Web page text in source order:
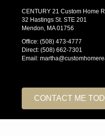
CENTURY 21 Custom Home
32 Hastings St. STE 201
Mendon, MA 01756
Office: (508) 473-4777
Direct: (508) 662-7301
Email:
CONTACT ME